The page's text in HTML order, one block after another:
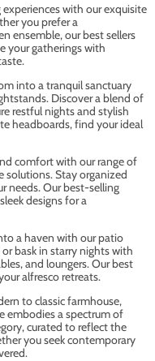
with our exquisite
you prefer a
ensemble, our best sellers
your gatherings with
into a tranquil sanctuary
Discover a blend of
restful nights and stylish
headboards, find your ideal
comfort with our range of
solutions. Stay organized
needs. Our best-selling
designs for a
a haven with our patio
bask in starry nights with
and loungers. Our best
alfresco retreats.
to classic farmhouse,
embodies a spectrum of
curated to reflect the
you seek contemporary